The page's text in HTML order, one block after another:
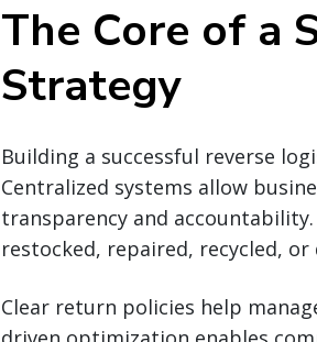
The Core of a
Strategy
Building a successful reverse
Centralized systems allow
transparency and
restocked, repaired, recycled,
Clear return policies help